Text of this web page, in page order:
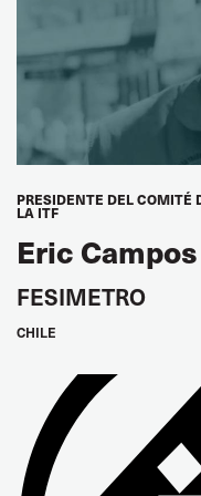
EVG, Germany
Edwin Atema
FNV, Netherlands
Christine Behle
Verdi, Germany
Ekaterina
Henryk Piatkowsk
iPSU, Poland
Jan Villadsen
3F, Denmark
PRESIDENTE DEL COMITÉ
LA ITF
Eric
FESIMETRO
CHILE